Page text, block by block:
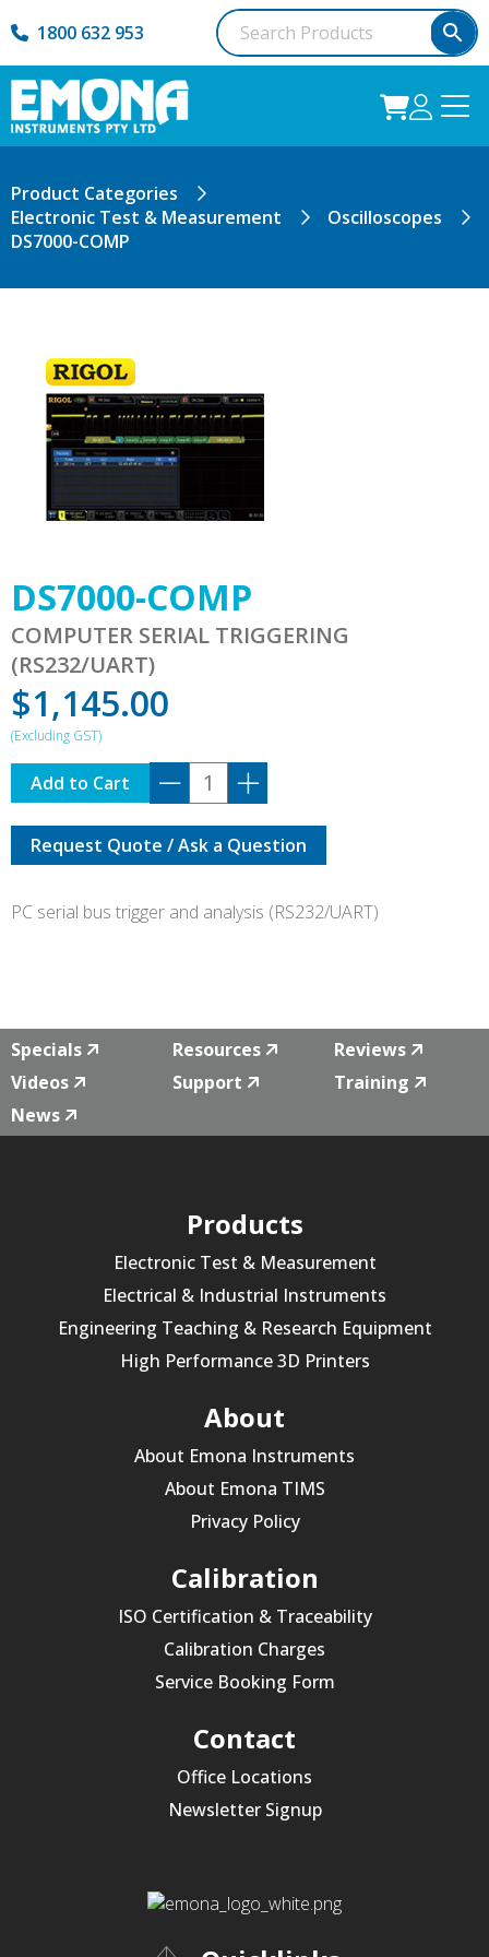
1800 632 953
Product Categories
Electronic Test & Measurement
Oscilloscopes
DS7000-COMP
DS7000-COMP
COMPUTER SERIAL TRIGGERING
(RS232/UART)
$1,145.00
DS7000-
COMP
quantity
Add to Cart
Request Quote / Ask a Question
PC serial bus trigger and analysis (RS232/UART)
Specials Resources
Reviews
Videos
Support
Training
News
Products
Electronic Test & Measurement
Electrical & Industrial Instruments
Engineering Teaching & Research Equipment
High Performance 3D Printers
About
About Emona Instruments
About Emona TIMS
Privacy Policy
Calibration
ISO Certification & Traceability
Calibration Charges
Service Booking Form
Contact
Office Locations
Newsletter Signup